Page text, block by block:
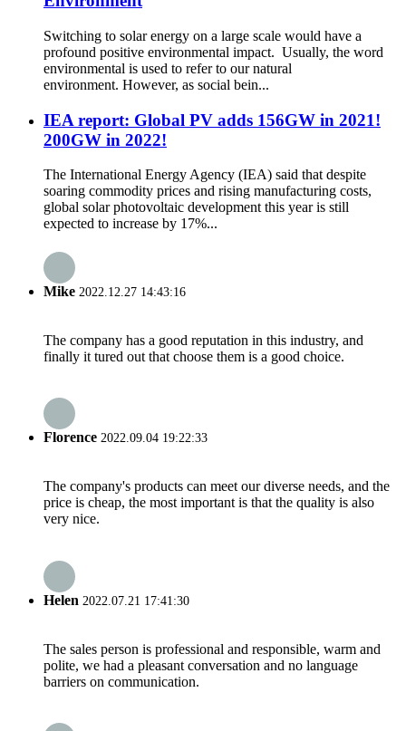
Switching to solar energy on a large scale would have a
profound positive environmental impact. Usually, the word
environmental is used to refer to our natural
environment. However, as social bein...
IEA report: Global PV adds 156GW in 2021!
200GW in 2022!
The International Energy Agency (IEA) said that despite
soaring commodity prices and rising manufacturing costs,
global solar photovoltaic development this year is still
expected to increase by 17%...
Mike 2022.12.27 14:43:16
The company has a good reputation in this industry, and
finally it tured out that choose them is a good choice.
Florence 2022.09.04 19:22:33
The company's products can meet our diverse needs, and the
price is cheap, the most important is that the quality is also
very nice.
Helen 2022.07.21 17:41:30
The sales person is professional and responsible, warm and
polite, we had a pleasant conversation and no language
barriers on communication.